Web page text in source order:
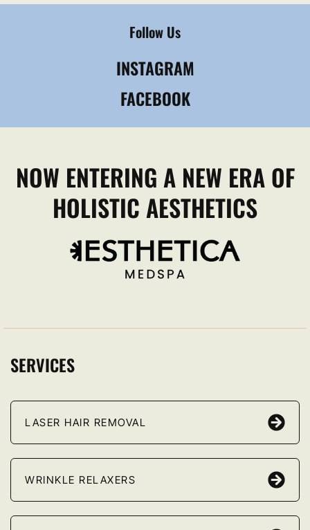
Follow Us
INSTAGRAM
FACEBOOK
NOW ENTERING A NEW ERA OF
HOLISTIC AESTHETICS
SERVICES
LASER HAIR REMOVAL
WRINKLE RELAXERS